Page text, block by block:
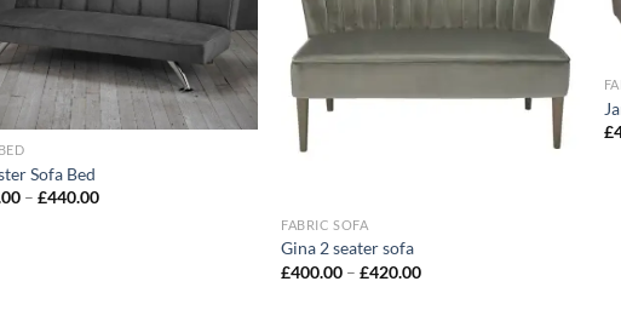
Sofa Bed
–£440.00
FABRIC SOFA
Gina 2 seater sofa
£400.00 –£420.00
£